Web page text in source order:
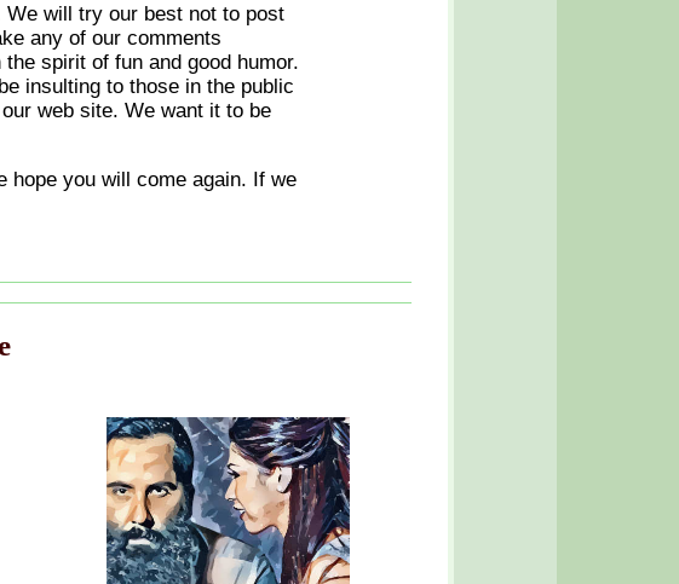
will try our best not to post
any of our comments
spirit of fun and good humor.
insulting to those in the public
web site. We want it to be
hope you will come again. If we